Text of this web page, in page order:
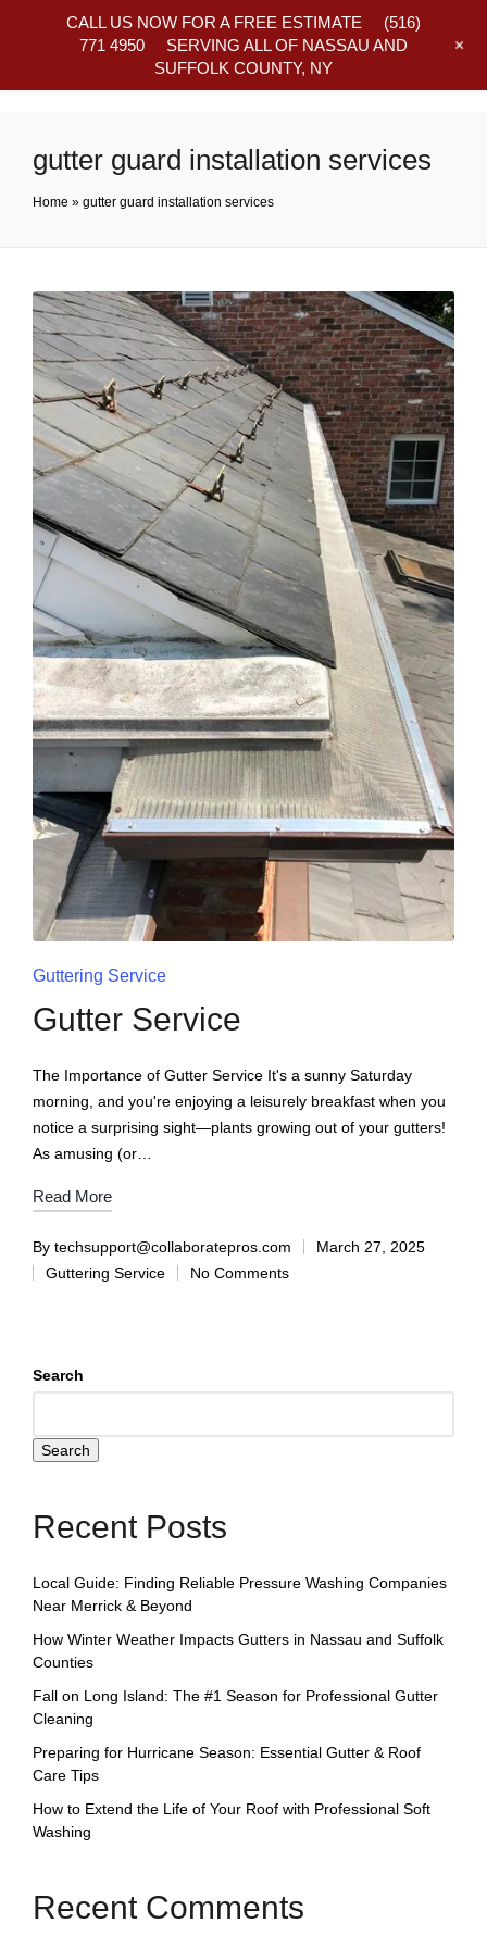
gutter guard installation services
Home » gutter guard installation services
Guttering Service
Gutter Service
The Importance of Gutter Service It's a sunny Saturday
morning, and you're enjoying a leisurely breakfast when you
notice a surprising sight—plants growing out of your gutters!
As amusing (or…
Read More
By techsupport@collaboratepros.com
March 27, 2025
Guttering Service
No Comments
Search
Search
Recent Posts
Local Guide: Finding Reliable Pressure Washing Companies
Near Merrick & Beyond
How Winter Weather Impacts Gutters in Nassau and Suffolk
Counties
Fall on Long Island: The #1 Season for Professional Gutter
Cleaning
Preparing for Hurricane Season: Essential Gutter & Roof
Care Tips
How to Extend the Life of Your Roof with Professional Soft
Washing
Recent Comments
CALL US NOW FOR A FREE ESTIMATE (516)
771 4950 SERVING ALL OF NASSAU AND
SUFFOLK COUNTY, NY
+